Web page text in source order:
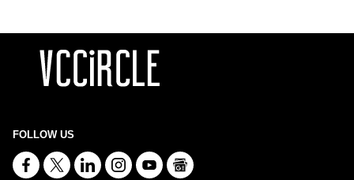
FOLLOW US